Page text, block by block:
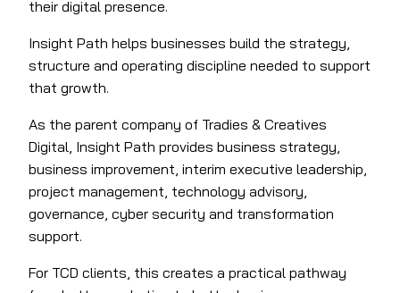
their digital presence.
Insight Path helps businesses build the strategy,
structure and operating discipline needed to support
that growth.
As the parent company of Tradies & Creatives
Digital, Insight Path provides business strategy,
business improvement, interim executive leadership,
project management, technology advisory,
governance, cyber security and transformation
support.
For TCD clients, this creates a practical pathway